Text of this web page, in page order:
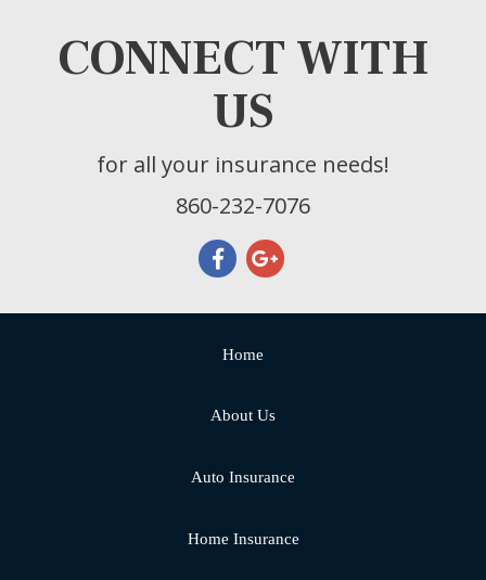
CONNECT WITH
US
for all your insurance needs!
860-232-7076
Home
About Us
Auto Insurance
Home Insurance